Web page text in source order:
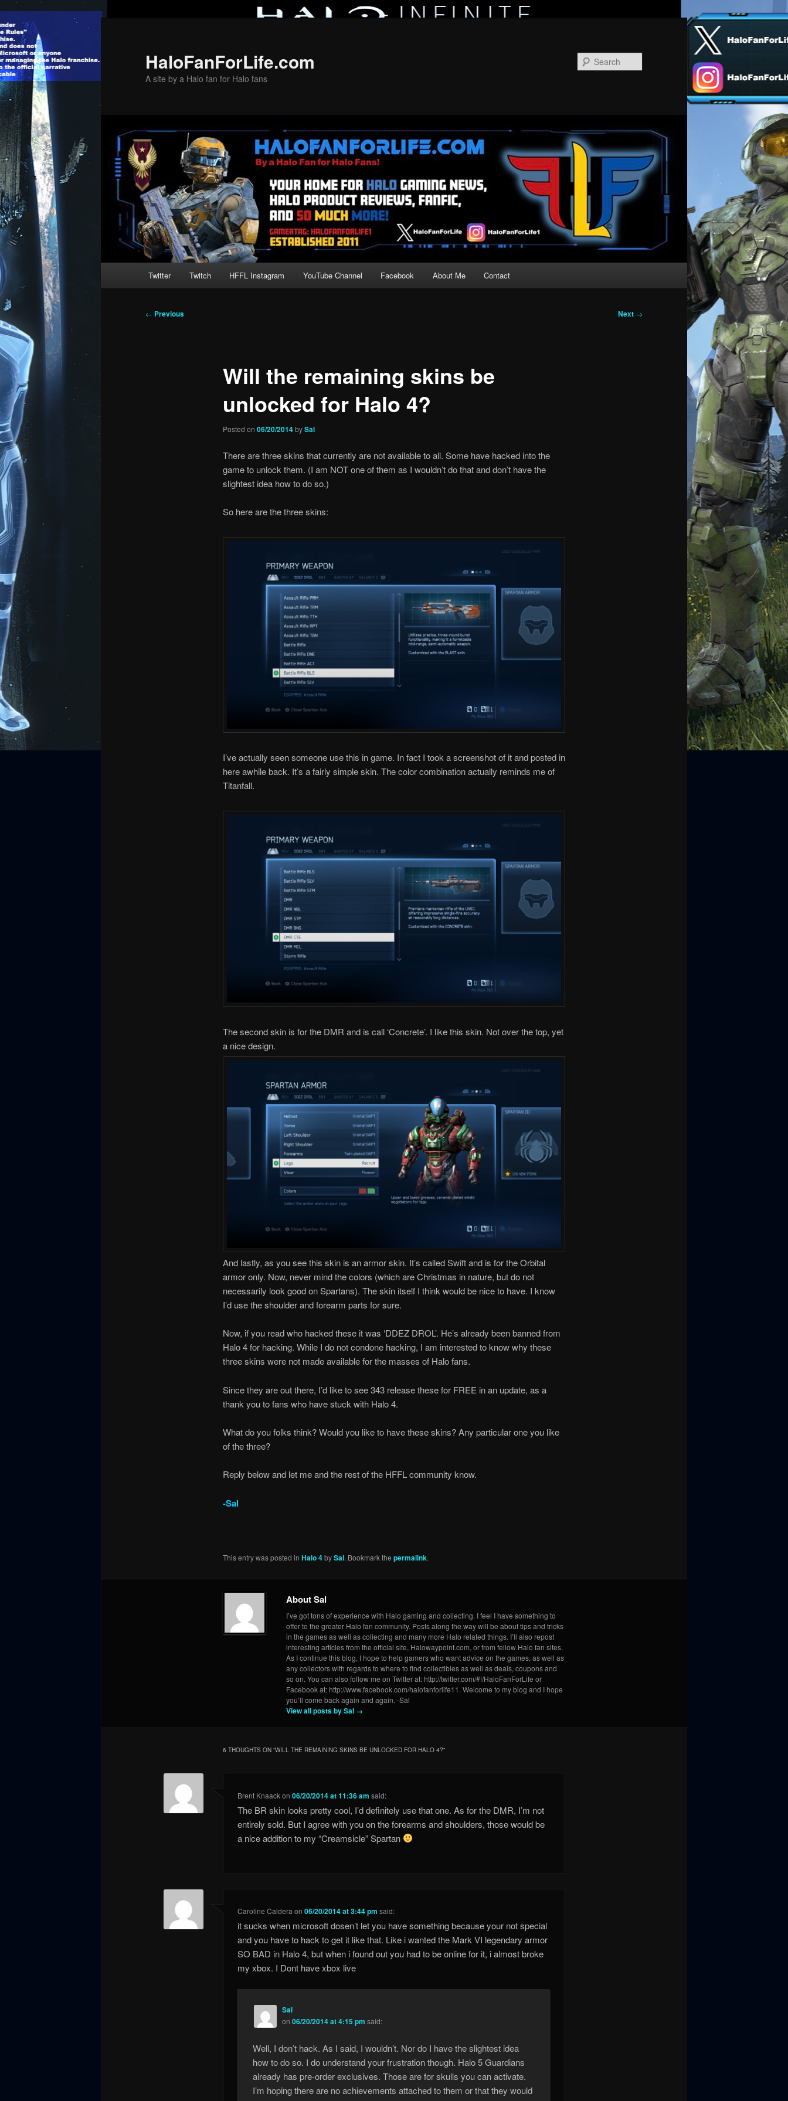
Skip
to
primary
content
HaloFanForLife.com
A site by a Halo fan for Halo fans
Twitter Twitch HFFL Instagram YouTube Channel Facebook About Me Contact
Post
← Previous Next →
Will the remaining skins be
unlocked for Halo 4?
Posted on 06/20/2014bySal
There are three skins that currently are not available to all. Some have hacked into the
game to unlock them. (I am NOT one of them as I wouldn’t do that and don’t have the
slightest idea how to do so.)
So here are the three skins:
I’ve actually seen someone use this in game. In fact I took a screenshot of it and posted in
here awhile back. It’s a fairly simple skin. The color combination actually reminds me of
Titanfall.
The second skin is for the DMR and is call ‘Concrete’. I like this skin. Not over the top, yet
a nice design.
And lastly, as you see this skin is an armor skin. It’s called Swift and is for the Orbital
armor only. Now, never mind the colors (which are Christmas in nature, but do not
necessarily look good on Spartans). The skin itself I think would be nice to have. I know
I’d use the shoulder and forearm parts for sure.
Now, if you read who hacked these it was ‘DDEZ DROL’. He’s already been banned from
Halo 4 for hacking. While I do not condone hacking, I am interested to know why these
three skins were not made available for the masses of Halo fans.
Since they are out there, I’d like to see 343 release these for FREE in an update, as a
thank you to fans who have stuck with Halo 4.
What do you folks think? Would you like to have these skins? Any particular one you like
of the three?
Reply below and let me and the rest of the HFFL community know.
-Sal
This entry was posted in Halo 4bySal. Bookmark the permalink.
About Sal
I’ve got tons of experience with Halo gaming and collecting. I feel I have something to
offer to the greater Halo fan community. Posts along the way will be about tips and tricks
in the games as well as collecting and many more Halo related things. I’ll also repost
interesting articles from the official site, Halowaypoint.com, or from fellow Halo fan sites.
As I continue this blog, I hope to help gamers who want advice on the games, as well as
any collectors with regards to where to find collectibles as well as deals, coupons and
so on. You can also follow me on Twitter at: http://twitter.com/#!/HaloFanForLife or
Facebook at: http://www.facebook.com/halofanforlife11. Welcome to my blog and I hope
you’ll come back again and again. -Sal
View all posts by Sal →
6 THOUGHTS ON “WILL THE REMAINING SKINS BE UNLOCKED FOR HALO 4?”
Brent Knaackon06/20/2014 at 11:36 am said:
The BR skin looks pretty cool, I’d definitely use that one. As for the DMR, I’m not
entirely sold. But I agree with you on the forearms and shoulders, those would be
a nice addition to my “Creamsicle” Spartan
Caroline Caldera on06/20/2014 at 3:44 pm said:
it sucks when microsoft dosen’t let you have something because your not special
and you have to hack to get it like that. Like i wanted the Mark VI legendary armor
SO BAD in Halo 4, but when i found out you had to be online for it, i almost broke
my xbox. I Dont have xbox live
Sal
on 06/20/2014 at 4:15 pm said:
Well, I don’t hack. As I said, I wouldn’t. Nor do I have the slightest idea
how to do so. I do understand your frustration though. Halo 5 Guardians
already has pre-order exclusives. Those are for skulls you can activate.
I’m hoping there are no achievements attached to them or that they would